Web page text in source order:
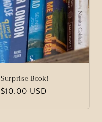
Surprise Book!
Regular
$10.00 USD